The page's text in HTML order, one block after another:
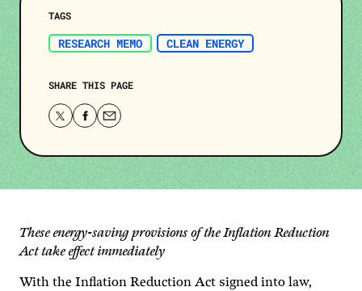
TAGS
RESEARCH MEMO CLEAN ENERGY
SHARE THIS PAGE
Share
page
Share
page
Share
page
These energy-saving provisions of the Inflation Reduction
Act take effect immediately
With the Inflation Reduction Act signed into law,